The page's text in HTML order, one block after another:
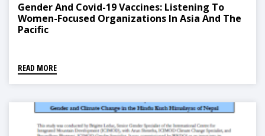
Gender And Covid-19 Vaccines: Listening To
Women-Focused Organizations In Asia And The
Pacific
READ MORE